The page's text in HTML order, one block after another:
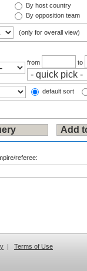
By host country
By opposition team
(only for overall view)
from
to
default sort
referee:
| Terms of Use